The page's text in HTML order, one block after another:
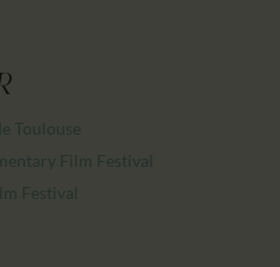
Toulouse
Film Festival
Festival